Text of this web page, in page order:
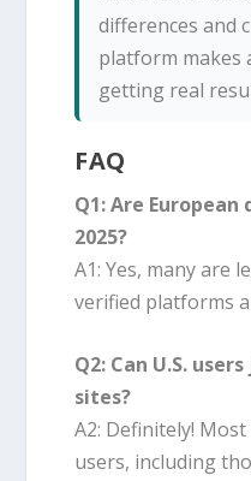
differences and
platform makes
getting real
FAQ
Q1: Are
2025?
A1: Yes, many are
verified platforms
Q2: Can U.S.
sites?
A2: Definitely!
users, including